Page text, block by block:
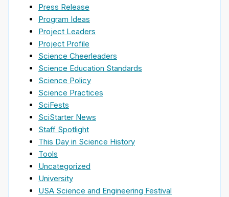
Press Release
Program Ideas
Project Leaders
Project Profile
Science Cheerleaders
Science Education Standards
Science Policy
Science Practices
SciFests
SciStarter News
Staff Spotlight
This Day in Science History
Tools
Uncategorized
University
USA Science and Engineering Festival